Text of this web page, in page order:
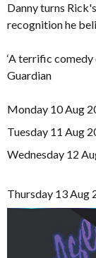
Danny turns
recognition he
‘A terrific
Guardian
Monday 10 Aug
Tuesday 11 Aug
Wednesday 12
Thursday 13 Aug